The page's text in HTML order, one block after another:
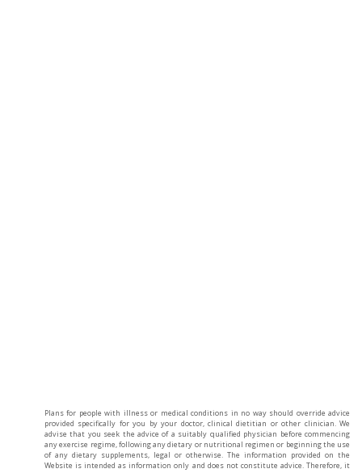
Plans for people with illness or medical conditions in no way should override advice
provided specifically for you by your doctor, clinical dietitian or other clinician. We
advise that you seek the advice of a suitably qualified physician before commencing
any exercise regime, following any dietary or nutritional regimen or beginning the use
of any dietary supplements, legal or otherwise. The information provided on the
Website is intended as information only and does not constitute advice. Therefore, it